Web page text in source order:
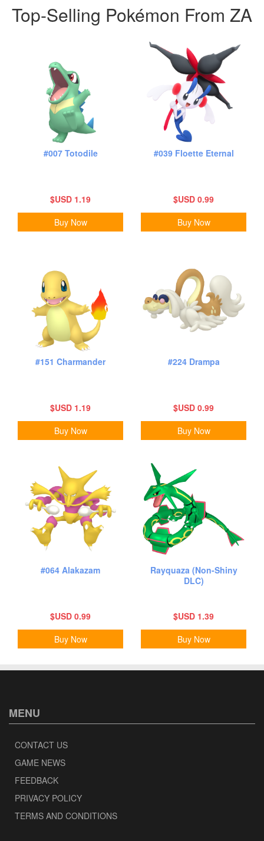
Top-Selling Pokémon From ZA
#007 Totodile
$USD 1.19
Buy Now
#039 Floette Eternal
$USD 0.99
Buy Now
#151 Charmander
$USD 1.19
Buy Now
#224 Drampa
$USD 0.99
Buy Now
#064 Alakazam
$USD 0.99
Buy Now
Rayquaza (Non-Shiny
DLC)
$USD 1.39
Buy Now
MENU
CONTACT US
GAME NEWS
FEEDBACK
PRIVACY POLICY
TERMS AND CONDITIONS